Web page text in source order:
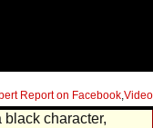
Report on Facebook,
character,